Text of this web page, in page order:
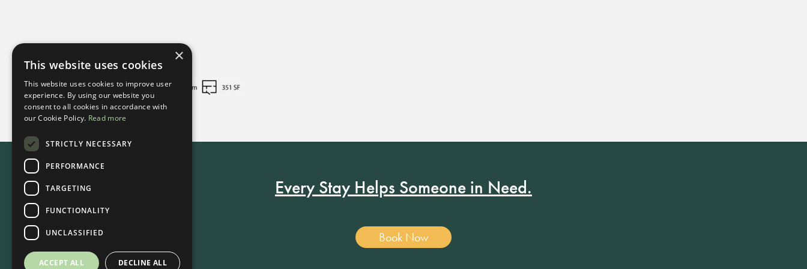
Every Stay Helps Someone in Need.
Book Now
×
This website uses cookies
This website uses cookies to improve user
experience. By using our website you
consent to all cookies in accordance with
our Cookie Policy. Read more
STRICTLY NECESSARY
PERFORMANCE
TARGETING
FUNCTIONALITY
UNCLASSIFIED
ACCEPT ALL DECLINE ALL